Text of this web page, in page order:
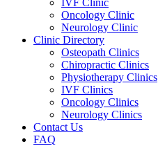
IVF Clinic
Oncology Clinic
Neurology Clinic
Clinic Directory
Osteopath Clinics
Chiropractic Clinics
Physiotherapy Clinics
IVF Clinics
Oncology Clinics
Neurology Clinics
Contact Us
FAQ